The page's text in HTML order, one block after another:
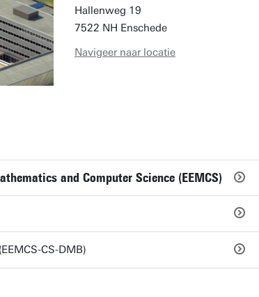
Hallenweg 19
7522 NH Enschede
Navigeer naar locatie
and Computer Science (EEMCS)
CS-DMB)